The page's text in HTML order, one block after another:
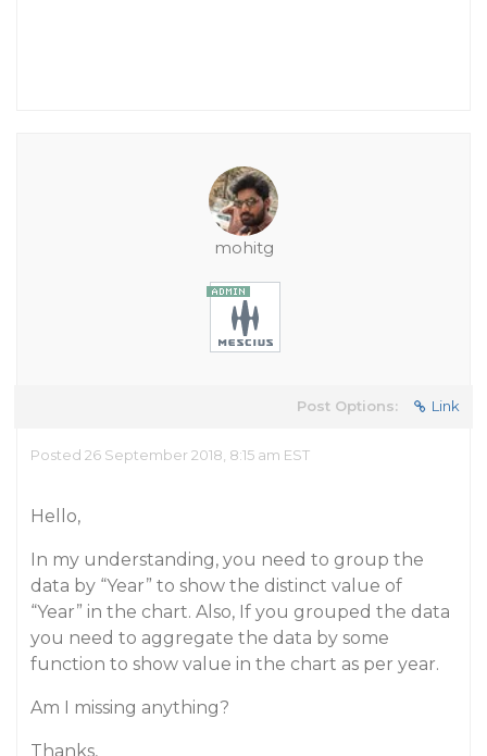
mohitg
Post Options: Link
Posted 26 September 2018, 8:15 am EST
Hello,
In my understanding, you need to group the
data by “Year” to show the distinct value of
“Year” in the chart. Also, If you grouped the data
you need to aggregate the data by some
function to show value in the chart as per year.
Am I missing anything?
Thanks,